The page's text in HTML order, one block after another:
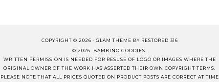
COPYRIGHT © 2026 · GLAM THEME BY RESTORED 316
© 2026. BAMBINO GOODIES.
WRITTEN PERMISSION IS NEEDED FOR RESUSE OF LOGO OR IMAGES WHERE THE
ORIGINAL OWNER OF THE WORK HAS ASSERTED THEIR OWN COPYRIGHT TERMS.
PLEASE NOTE THAT ALL PRICES QUOTED ON PRODUCT POSTS ARE CORRECT AT TIME